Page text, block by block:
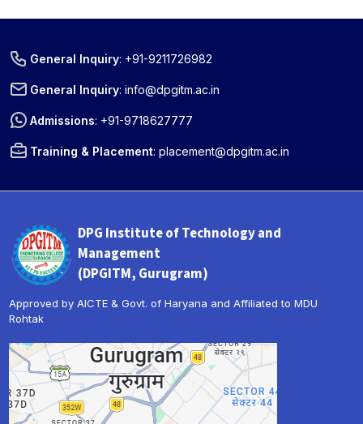
General Inquiry: +91-9211726982
General Inquiry:info@dpgitm.ac.in
Admissions: +91-9718627777
Training & Placement:placement@dpgitm.ac.in
DPG Institute of Technology and
Management
(DPGITM, Gurugram)
Approved by AICTE & Govt. of Haryana and Affiliated to MDU
Rohtak